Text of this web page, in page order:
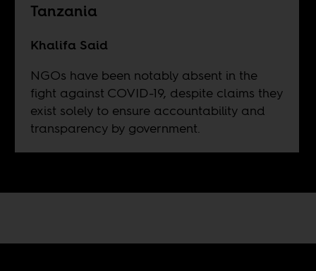
Tanzania
Khalifa Said
NGOs have been notably absent in the
fight against COVID-19, despite claims they
exist solely to ensure accountability and
transparency by government.